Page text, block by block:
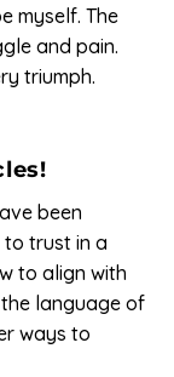
myself. The
and pain.
triumph.
been
to trust in a
to align with
the language of
ways to